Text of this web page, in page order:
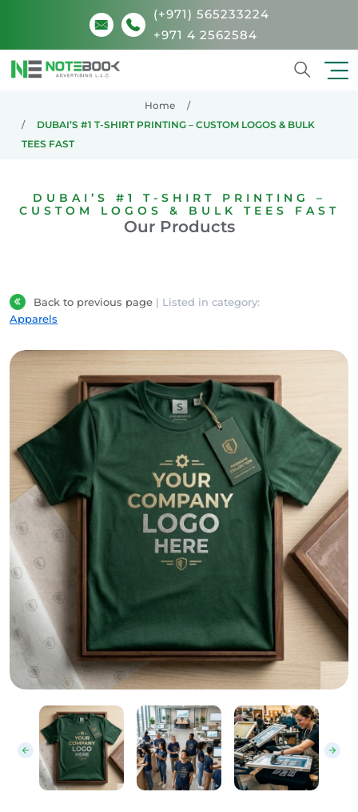
(+971) 565233224
+971 4 2562584
Home
DUBAI’S #1 T-SHIRT PRINTING – CUSTOM LOGOS & BULK
TEES FAST
DUBAI’S #1 T-SHIRT PRINTING –
CUSTOM LOGOS & BULK TEES FAST
Our Products
Back to previous page | Listed in category:
Apparels
Dubai’s #1 T-Shirt Printing – Custom Logos & Bulk